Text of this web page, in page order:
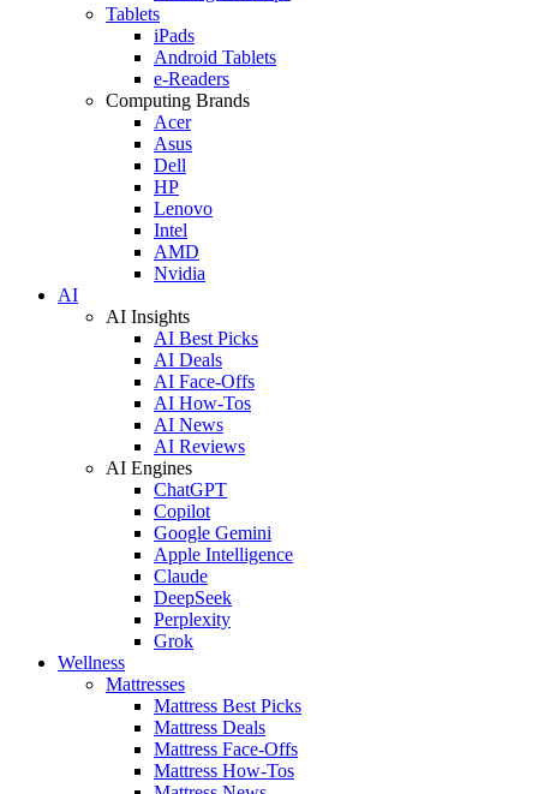
Tablets
iPads
Android Tablets
e-Readers
Computing Brands
Acer
Asus
Dell
HP
Lenovo
Intel
AMD
Nvidia
AI
AI Insights
AI Best Picks
AI Deals
AI Face-Offs
AI How-Tos
AI News
AI Reviews
AI Engines
ChatGPT
Copilot
Google Gemini
Apple Intelligence
Claude
DeepSeek
Perplexity
Grok
Wellness
Mattresses
Mattress Best Picks
Mattress Deals
Mattress Face-Offs
Mattress How-Tos